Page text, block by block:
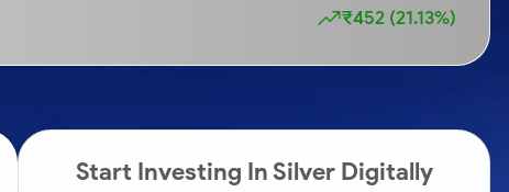
₹452 (21.13%)
Start Investing In Silver Digitally